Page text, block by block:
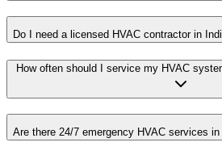
Do I need a licensed HVAC contractor in
How often should I service my HVAC
Are there 24/7 emergency HVAC services